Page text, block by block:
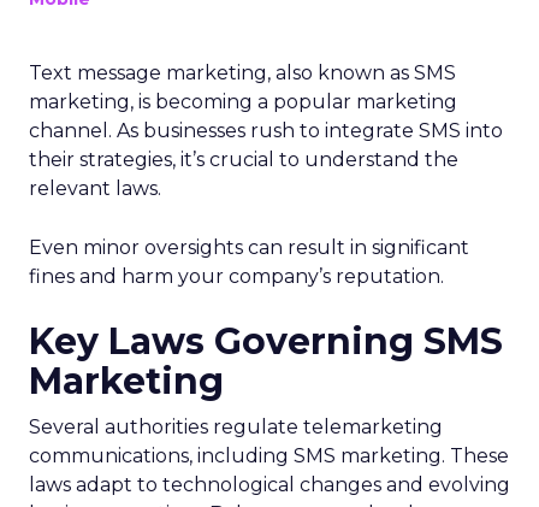
Text message marketing, also known as SMS
marketing, is becoming a popular marketing
channel. As businesses rush to integrate SMS into
their strategies, it’s crucial to understand the
relevant laws.
Even minor oversights can result in significant
fines and harm your company’s reputation.
Key Laws Governing SMS
Marketing
Several authorities regulate telemarketing
communications, including SMS marketing. These
laws adapt to technological changes and evolving